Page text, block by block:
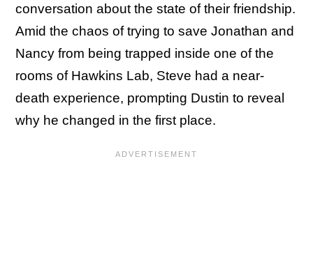
conversation about the state of their friendship.
Amid the chaos of trying to save Jonathan and
Nancy from being trapped inside one of the
rooms of Hawkins Lab, Steve had a near-
death experience, prompting Dustin to reveal
why he changed in the first place.